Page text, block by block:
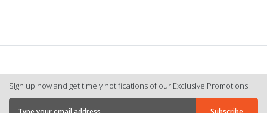
Sign up now and get timely notifications of our Exclusive Promotions.